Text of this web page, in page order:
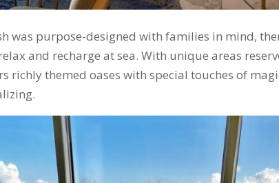
was purpose-designed with families in mind,
and recharge at sea. With unique areas
richly themed oases with special touches of